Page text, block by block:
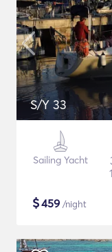
S/Y 33
Sailing Yacht
$459 /night